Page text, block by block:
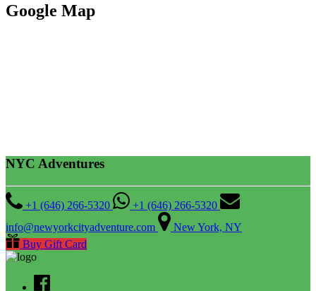
Google Map
NYC Adventures
+1 (646) 266-5320
+1 (646) 266-5320
info@newyorkcityadventure.com
New York, NY
Buy Gift Card